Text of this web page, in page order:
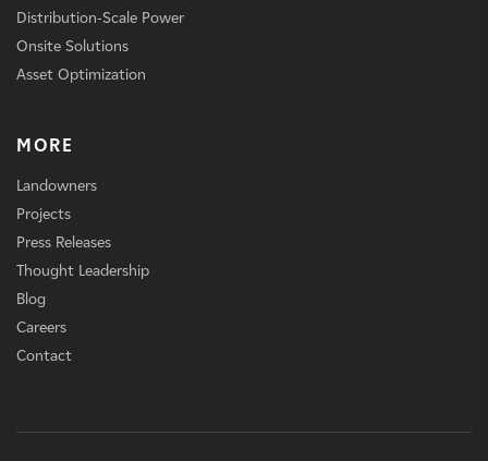
Distribution-Scale Power
Onsite Solutions
Asset Optimization
MORE
Landowners
Projects
Press Releases
Thought Leadership
Blog
Careers
Contact